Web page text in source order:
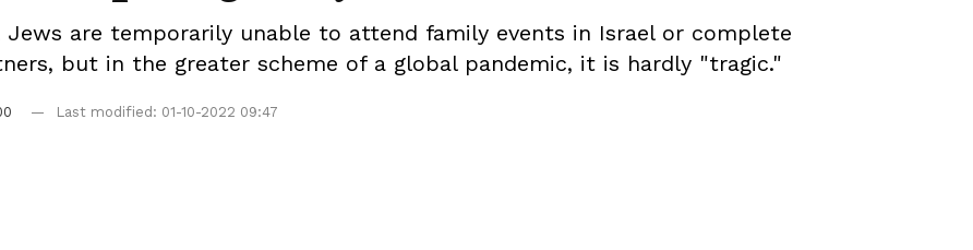
are temporarily unable to attend family events in Israel or complete
but in the greater scheme of a global pandemic, it is hardly "tragic."
Last modified: 01-10-2022 09:47